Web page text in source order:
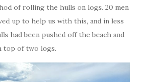
of rolling the hulls on logs. 20 men
up to help us with this, and in less
had been pushed off the beach and
top of two logs.